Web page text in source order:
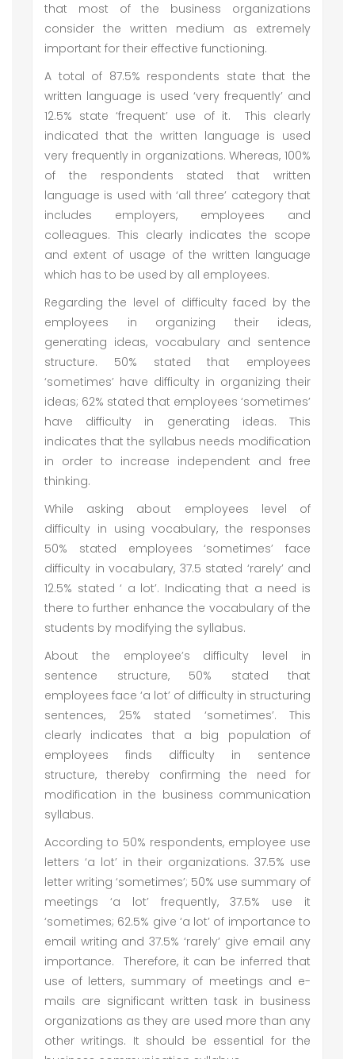
that most of the business organizations
consider the written medium as extremely
important for their effective functioning.
A total of 87.5% respondents state that the
written language is used ‘very frequently’ and
12.5% state ‘frequent’ use of it. This clearly
indicated that the written language is used
very frequently in organizations. Whereas, 100%
of the respondents stated that written
language is used with ‘all three’ category that
includes employers, employees and
colleagues. This clearly indicates the scope
and extent of usage of the written language
which has to be used by all employees.
Regarding the level of difficulty faced by the
employees in organizing their ideas,
generating ideas, vocabulary and sentence
structure. 50% stated that employees
‘sometimes’ have difficulty in organizing their
ideas; 62% stated that employees ‘sometimes’
have difficulty in generating ideas. This
indicates that the syllabus needs modification
in order to increase independent and free
thinking.
While asking about employees level of
difficulty in using vocabulary, the responses
50% stated employees ‘sometimes’ face
difficulty in vocabulary, 37.5 stated ‘rarely’ and
12.5% stated ‘ a lot’. Indicating that a need is
there to further enhance the vocabulary of the
students by modifying the syllabus.
About the employee’s difficulty level in
sentence structure, 50% stated that
employees face ‘a lot’ of difficulty in structuring
sentences, 25% stated ‘sometimes’. This
clearly indicates that a big population of
employees finds difficulty in sentence
structure, thereby confirming the need for
modification in the business communication
syllabus.
According to 50% respondents, employee use
letters ‘a lot’ in their organizations. 37.5% use
letter writing ‘sometimes’; 50% use summary of
meetings ‘a lot’ frequently, 37.5% use it
‘sometimes; 62.5% give ‘a lot’ of importance to
email writing and 37.5% ‘rarely’ give email any
importance. Therefore, it can be inferred that
use of letters, summary of meetings and e-
mails are significant written task in business
organizations as they are used more than any
other writings. It should be essential for the